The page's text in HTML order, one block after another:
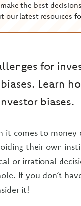
the best
our latest resources
for
Learn
biases.
it comes to
their own
or irrational
If you don’t
it!